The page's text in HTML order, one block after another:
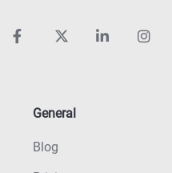
General
Blog